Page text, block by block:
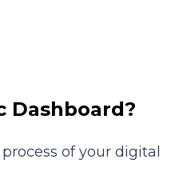
Dashboard?
of your digital